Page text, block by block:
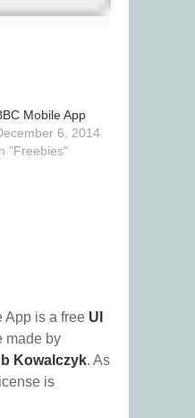
Mobile App
6, 2014
"Freebies"
App is a free UI
made by
Kowalczyk. As
is